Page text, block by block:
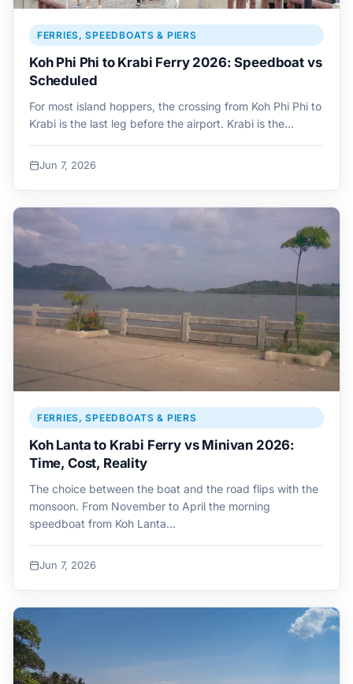
FERRIES, SPEEDBOATS & PIERS
Koh Phi Phi to Krabi Ferry 2026: Speedboat vs
Scheduled
For most island hoppers, the crossing from Koh Phi Phi to
Krabi is the last leg before the airport. Krabi is the…
Jun 7, 2026
FERRIES, SPEEDBOATS & PIERS
Koh Lanta to Krabi Ferry vs Minivan 2026:
Time, Cost, Reality
The choice between the boat and the road flips with the
monsoon. From November to April the morning
speedboat from Koh Lanta…
Jun 7, 2026